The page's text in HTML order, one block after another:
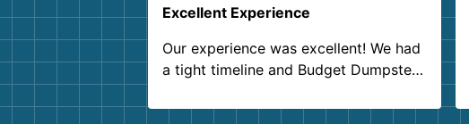
Excellent Experience
Our experience was excellent! We had
a tight timeline and Budget Dumpster
Customer service agents were so kind